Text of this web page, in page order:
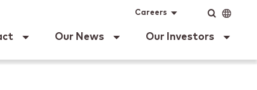
Dr Pepper
Careers
Input
Language
Our News Our Investors